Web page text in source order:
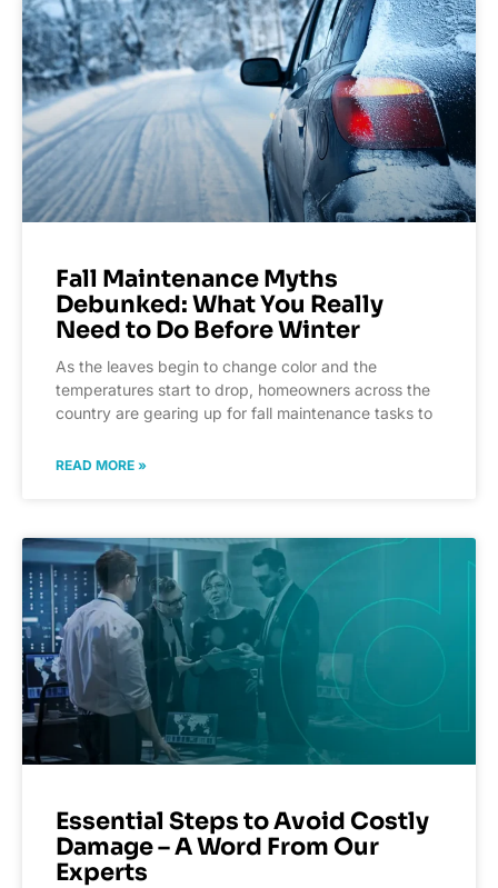
Fall Maintenance Myths
Debunked: What You Really
Need to Do Before Winter
As the leaves begin to change color and the
temperatures start to drop, homeowners across the
country are gearing up for fall maintenance tasks to
READ MORE »
Essential Steps to Avoid Costly
Damage – A Word From Our
Experts